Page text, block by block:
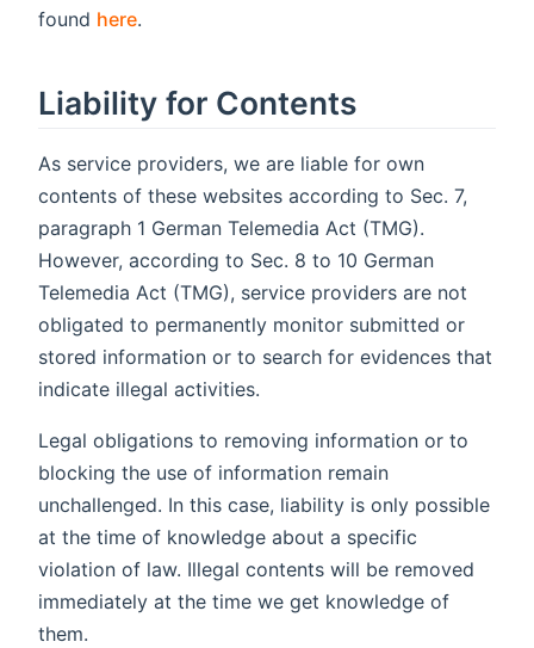
found here.
Liability for Contents
As service providers, we are liable for own
contents of these websites according to Sec. 7,
paragraph 1 German Telemedia Act (TMG).
However, according to Sec. 8 to 10 German
Telemedia Act (TMG), service providers are not
obligated to permanently monitor submitted or
stored information or to search for evidences that
indicate illegal activities.
Legal obligations to removing information or to
blocking the use of information remain
unchallenged. In this case, liability is only possible
at the time of knowledge about a specific
violation of law. Illegal contents will be removed
immediately at the time we get knowledge of
them.